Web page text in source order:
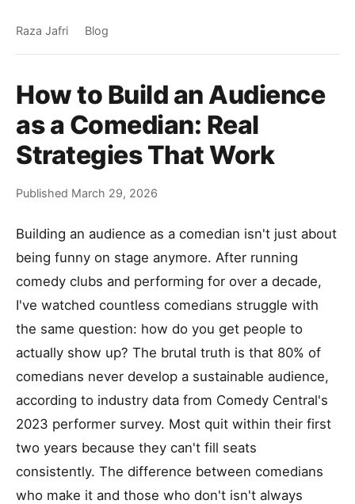
Raza Jafri Blog
How to Build an Audience
as a Comedian: Real
Strategies That Work
Published March 29, 2026
Building an audience as a comedian isn't just about
being funny on stage anymore. After running
comedy clubs and performing for over a decade,
I've watched countless comedians struggle with
the same question: how do you get people to
actually show up? The brutal truth is that 80% of
comedians never develop a sustainable audience,
according to industry data from Comedy Central's
2023 performer survey. Most quit within their first
two years because they can't fill seats
consistently. The difference between comedians
who make it and those who don't isn't always